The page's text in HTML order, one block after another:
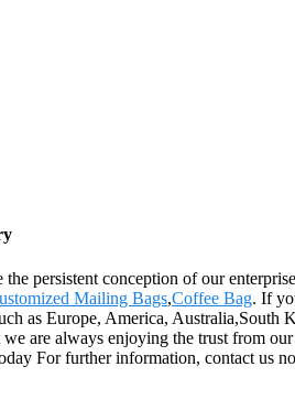
persistent conception of our
Mailing Bags,Coffee Bag. If
as Europe, America,
are always enjoying the trust from
For further information, contact us